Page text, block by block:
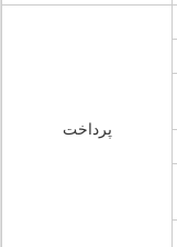
پرداخت